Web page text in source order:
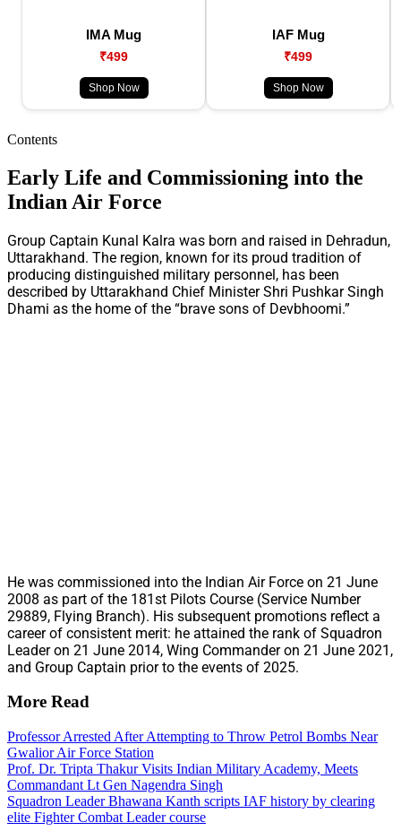
IMA Mug
₹499
Shop Now
IAF Mug
₹499
Shop Now
Contents
Early Life and Commissioning into the
Indian Air Force
Group Captain Kunal Kalra was born and raised in Dehradun,
Uttarakhand. The region, known for its proud tradition of
producing distinguished military personnel, has been
described by Uttarakhand Chief Minister Shri Pushkar Singh
Dhami as the home of the “brave sons of Devbhoomi.”
He was commissioned into the Indian Air Force on 21 June
2008 as part of the 181st Pilots Course (Service Number
29889, Flying Branch). His subsequent promotions reflect a
career of consistent merit: he attained the rank of Squadron
Leader on 21 June 2014, Wing Commander on 21 June 2021,
and Group Captain prior to the events of 2025.
More Read
Professor Arrested After Attempting to Throw Petrol Bombs Near
Gwalior Air Force Station
Prof. Dr. Tripta Thakur Visits Indian Military Academy, Meets
Commandant Lt Gen Nagendra Singh
Squadron Leader Bhawana Kanth scripts IAF history by clearing
elite Fighter Combat Leader course